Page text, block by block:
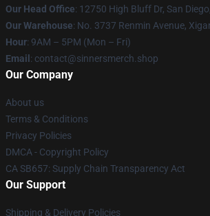
Our Head Office: 12750 High Bluff Dr, San
Our Warehouse: No. 3737 Renmin Avenue,
Hour: 9AM – 5PM (Mon – Fri)
Email : contact@sinnersmerch.shop
Our Company
About us
Terms & Conditions
Privacy Policies
DMCA - Copyright Policy
CA SB657: Supply Chain Transparency Act
Our Support
Shipping & Delivery Policies